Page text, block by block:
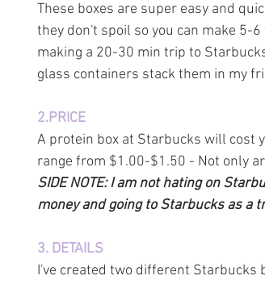
These boxes are super easy and
they don't spoil so you can make 5-
making a 20-30 min trip to
glass containers stack them in my
2.PRICE
A protein box at Starbucks will cost
range from $1.00-$1.50 - Not only
SIDE NOTE: I am not hating on
money and going to Starbucks as a
3. DETAILS
I've created two different Starbucks